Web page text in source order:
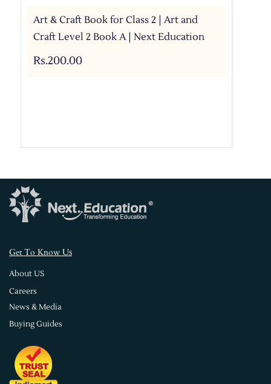
Art & Craft Book for Class 2 | Art and
Craft Level 2 Book A | Next Education
Rs.200.00
Get To Know Us
About US
Careers
News & Media
Buying Guides